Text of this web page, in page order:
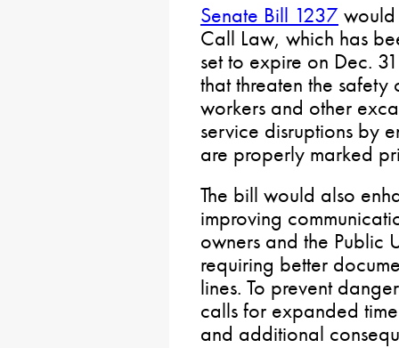
Senate Bill 1237 would
Call Law, which has
set to expire on Dec.
that threaten the safety
workers and other
service disruptions by
are properly marked
The bill would also
improving
owners and the Public
requiring better
lines. To prevent
calls for expanded
and additional